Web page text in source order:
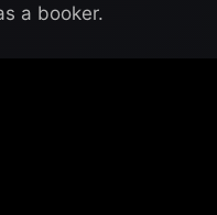
a booker.